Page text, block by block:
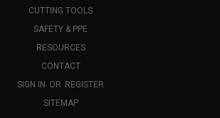
CUTTING TOOLS
SAFETY & PPE
RESOURCES
CONTACT
SIGN IN OR REGISTER
SITEMAP